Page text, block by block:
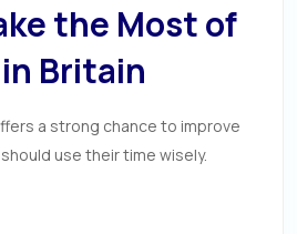
the Most of
Britain
a strong chance to improve
use their time wisely.